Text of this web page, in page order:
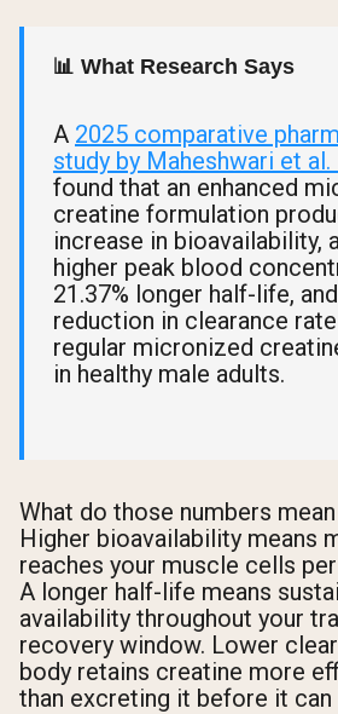
📊 What Research Says
A 2025 comparative
study by Maheshwari et al.
found that an enhanced
creatine formulation
increase in bioavailability,
higher peak blood
21.37% longer half-life,
reduction in clearance
regular micronized
in healthy male adults.
What do those numbers
Higher bioavailability means
reaches your muscle cells
A longer half-life means
availability throughout your
recovery window. Lower
body retains creatine more
than excreting it before it can